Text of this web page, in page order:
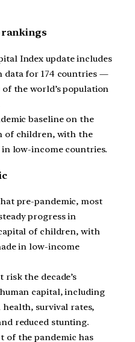
Index update includes
data for 174 countries —
the world’s population
baseline on the
of children, with the
low-income countries.
pre-pandemic, most
progress in
of children, with
in low-income
risk the decade’s
capital, including
survival rates,
reduced stunting.
of the pandemic has